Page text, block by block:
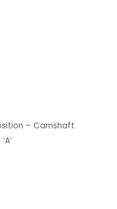
– Camshaft